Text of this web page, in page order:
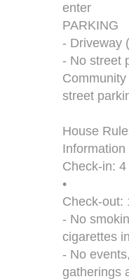
enter
PARKING
- Driveway
- No street
street
House
Information
Check-in: 4
•
Check-out:
- No
cigarettes
- No
gatherings